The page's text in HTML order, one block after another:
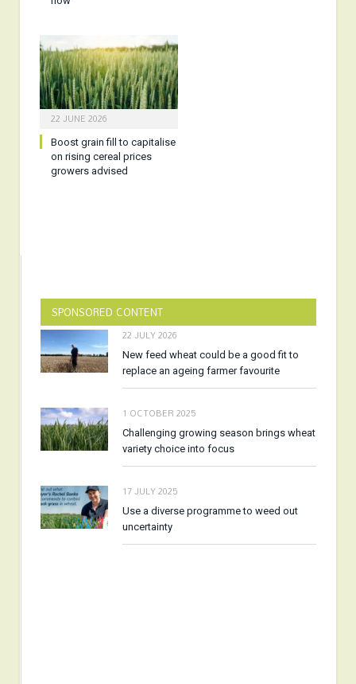
22 JUNE 2026
Boost grain fill to capitalise
on rising cereal prices
growers advised
SPONSORED CONTENT
22 JULY 2026
New feed wheat could be a good fit to
replace an ageing farmer favourite
1 OCTOBER 2025
Challenging growing season brings wheat
variety choice into focus
17 JULY 2025
Use a diverse programme to weed out
uncertainty